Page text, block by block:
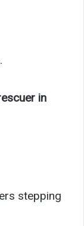
in
stepping